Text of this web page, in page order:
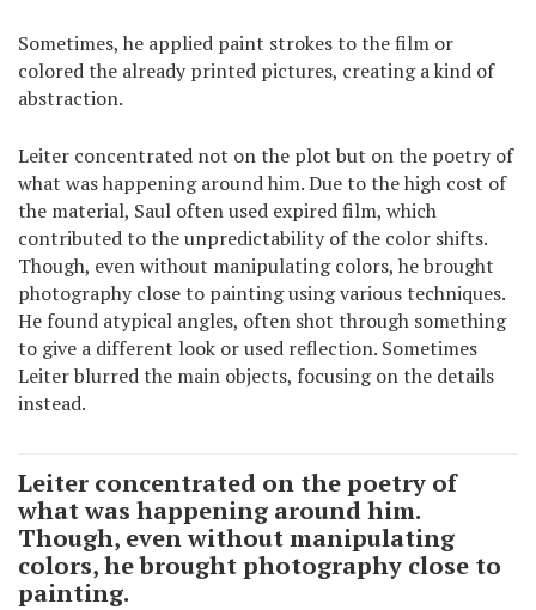
Sometimes, he applied paint strokes to the film or
colored the already printed pictures, creating a kind of
abstraction.
Leiter concentrated not on the plot but on the poetry of
what was happening around him. Due to the high cost of
the material, Saul often used expired film, which
contributed to the unpredictability of the color shifts.
Though, even without manipulating colors, he brought
photography close to painting using various techniques.
He found atypical angles, often shot through something
to give a different look or used reflection. Sometimes
Leiter blurred the main objects, focusing on the details
instead.
Leiter concentrated on the poetry of
what was happening around him.
Though, even without manipulating
colors, he brought photography close to
painting.